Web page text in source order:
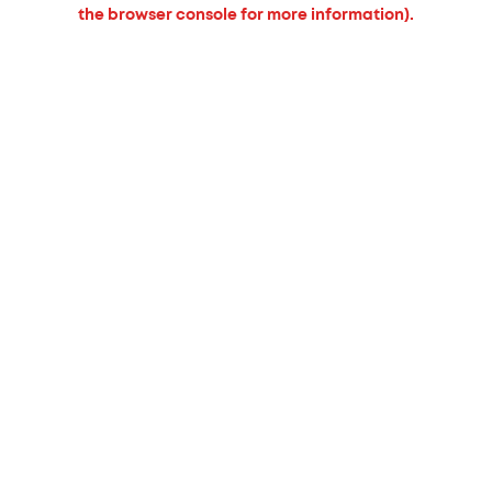
the browser console for more information).